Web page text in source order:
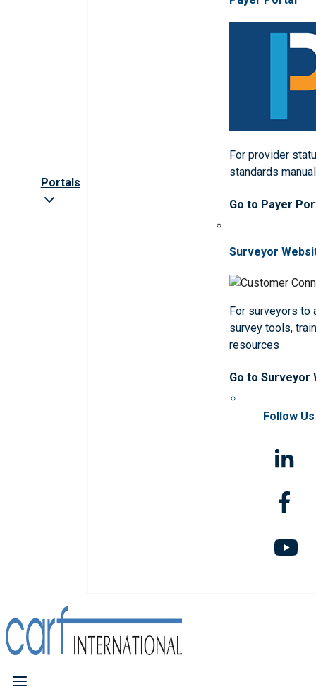
Portals
For provider
standards
Go to Payer
Surveyor
For surveyors to
survey tools,
resources
Go to Surveyor
Follow Us